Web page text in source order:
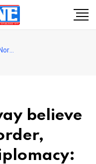
believe